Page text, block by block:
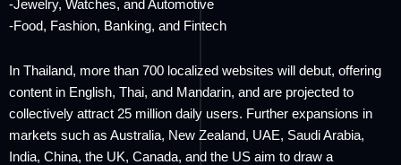
-Jewelry, Watches, and Automotive
-Food, Fashion, Banking, and Fintech
In Thailand, more than 700 localized websites will debut, offering
content in English, Thai, and Mandarin, and are projected to
collectively attract 25 million daily users. Further expansions in
markets such as Australia, New Zealand, UAE, Saudi Arabia,
India, China, the UK, Canada, and the US aim to draw a